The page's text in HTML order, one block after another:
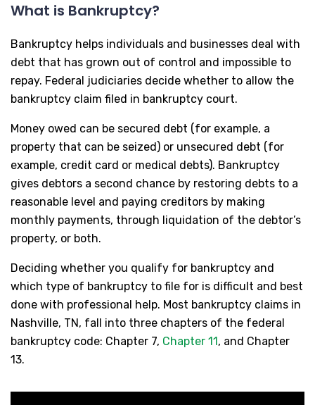
What is Bankruptcy?
Bankruptcy helps individuals and businesses deal with
debt that has grown out of control and impossible to
repay. Federal judiciaries decide whether to allow the
bankruptcy claim filed in bankruptcy court.
Money owed can be secured debt (for example, a
property that can be seized) or unsecured debt (for
example, credit card or medical debts). Bankruptcy
gives debtors a second chance by restoring debts to a
reasonable level and paying creditors by making
monthly payments, through liquidation of the debtor’s
property, or both.
Deciding whether you qualify for bankruptcy and
which type of bankruptcy to file for is difficult and best
done with professional help. Most bankruptcy claims in
Nashville, TN, fall into three chapters of the federal
bankruptcy code: Chapter 7, Chapter 11 , and Chapter
13.